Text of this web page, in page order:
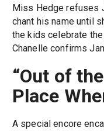
Miss Hedge refuses
chant his name until
the kids celebrate
Chanelle confirms
“Out of
Place
A special encore